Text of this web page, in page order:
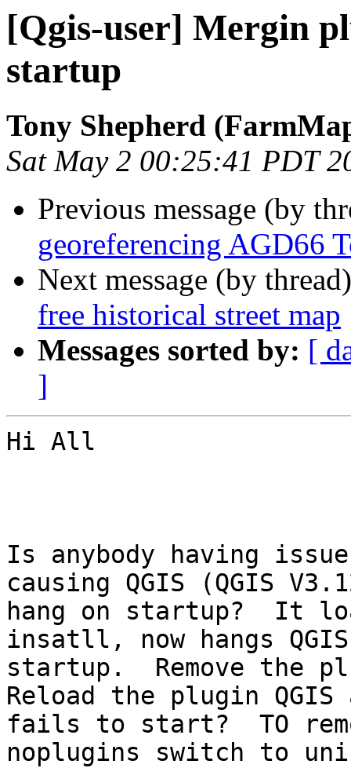
[Qgis-user] Mergin
startup
Tony Shepherd
Sat May 2 00:25:41 PDT
Previous message (by
georeferencing AGD66
Next message (by
free historical street map
Messages sorted by: [
]
Hi All
Is anybody having
causing QGIS (QGIS
hang on startup?  It
insatll, now hangs
startup.  Remove the
Reload the plugin QGIS
fails to start?  TO
noplugins switch to